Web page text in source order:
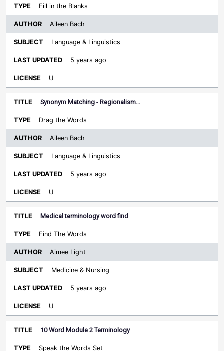
Fill in the Blanks
Aileen Bach
Language & Linguistics
5 years ago
U
Synonym Matching - Regionalism…
Drag the Words
Aileen Bach
Language & Linguistics
5 years ago
U
Medical terminology word find
Find The Words
Aimee Light
Medicine & Nursing
5 years ago
U
10 Word Module 2 Terminology
Speak the Words Set